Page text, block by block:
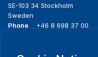
SE-103 34 Stockholm
Sweden
Phone
+46 8 698 37 00